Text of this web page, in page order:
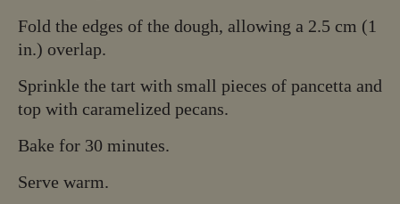
Fold the edges of the dough, allowing a 2.5 cm (1
in.) overlap.
Sprinkle the tart with small pieces of pancetta and
top with caramelized pecans.
Bake for 30 minutes.
Serve warm.